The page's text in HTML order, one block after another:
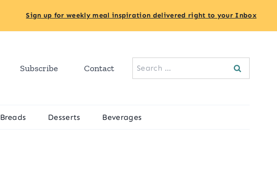
Sign up for weekly meal inspiration delivered right to your Inbox
Subscribe Contact
Search
for:
Breads Desserts Beverages